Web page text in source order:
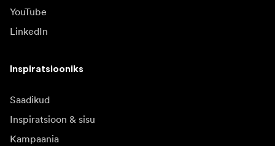
YouTube
LinkedIn
Inspiratsiooniks
Saadikud
Inspiratsioon & sisu
Kampaania